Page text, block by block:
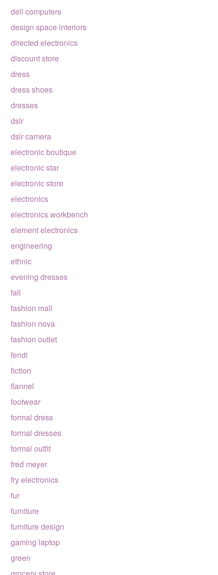
dell computers
design space interiors
directed electronics
discount store
dress
dress shoes
dresses
dslr
dslr camera
electronic boutique
electronic star
electronic store
electronics
electronics workbench
element electronics
engineering
ethnic
evening dresses
fall
fashion mall
fashion nova
fashion outlet
fendi
fiction
flannel
footwear
formal dress
formal dresses
formal outfit
fred meyer
fry electronics
fur
furniture
furniture design
gaming laptop
green